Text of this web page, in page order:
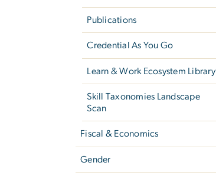
Publications
Credential As You Go
Learn & Work Ecosystem Library
Skill Taxonomies Landscape
Scan
Fiscal & Economics
Gender